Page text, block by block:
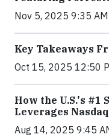
Nov 5, 2025 9:35
Key Takeaways
Oct 15, 2025 12:50
How the U.S.'s #1
Leverages
Aug 14, 2025 9:45